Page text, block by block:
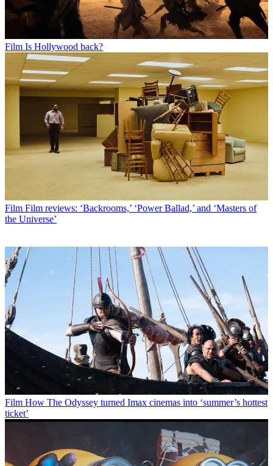
Film Is Hollywood back?
Film Film reviews: ‘Backrooms,’ ‘Power Ballad,’ and ‘Masters of
the Universe’
Film How The Odyssey turned Imax cinemas into ‘summer’s hottest
ticket’